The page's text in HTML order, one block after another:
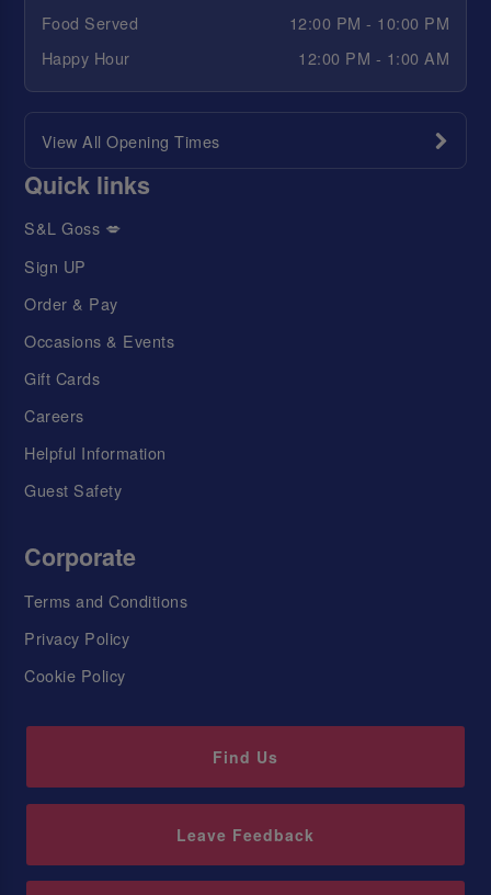
Food Served
12:00 PM - 10:00 PM
Happy Hour
12:00 PM - 1:00 AM
View All Opening Times
Quick links
S&L Goss 💋
Sign UP
Order & Pay
Occasions & Events
Gift Cards
Careers
Helpful Information
Guest Safety
Corporate
Terms and Conditions
Privacy Policy
Cookie Policy
Find Us
Leave Feedback